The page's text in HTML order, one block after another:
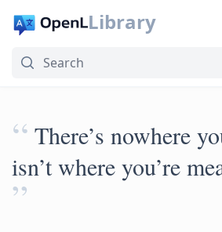
Library
“ There’s nowhere
isn’t where you’re
”